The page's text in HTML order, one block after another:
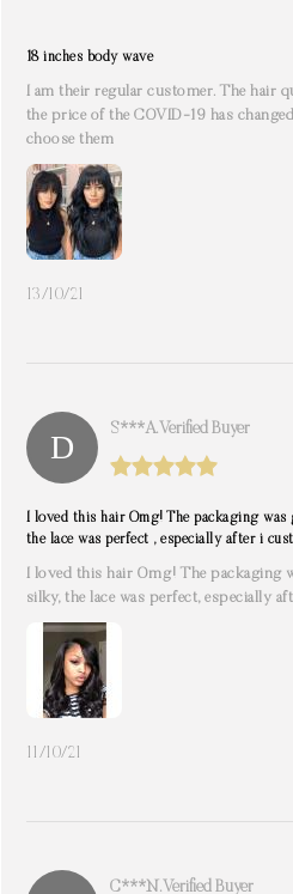
18 inches body wave
I am their regular customer. The hair
the price of the COVID-19 has
choose them
13/10/21
S***a. Verified Buyer
I loved this hair Omg! The packaging
the lace was perfect , especially after i
I loved this hair Omg! The packaging
silky, the lace was perfect, especially
11/10/21
C***n. Verified Buyer